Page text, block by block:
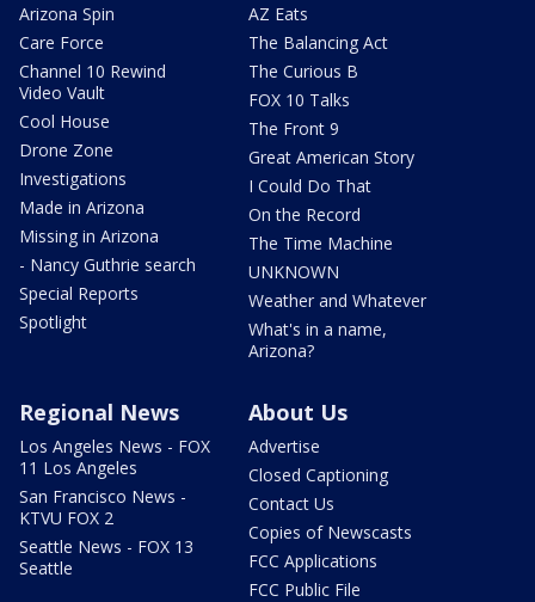
Arizona Spin
Care Force
Channel 10 Rewind
Video Vault
Cool House
Drone Zone
Investigations
Made in Arizona
Missing in Arizona
- Nancy Guthrie search
Special Reports
Spotlight
AZ Eats
The Balancing Act
The Curious B
FOX 10 Talks
The Front 9
Great American Story
I Could Do That
On the Record
The Time Machine
UNKNOWN
Weather and Whatever
What's in a name,
Arizona?
Regional News
Los Angeles News - FOX
11 Los Angeles
San Francisco News -
KTVU FOX 2
Seattle News - FOX 13
Seattle
About Us
Advertise
Closed Captioning
Contact Us
Copies of Newscasts
FCC Applications
FCC Public File